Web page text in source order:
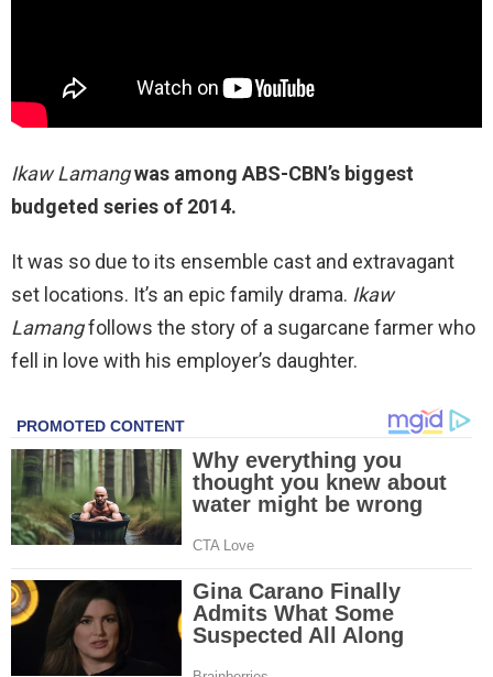
Ikaw Lamangwas among ABS-CBN’s biggest
budgeted series of 2014.
It was so due to its ensemble cast and extravagant
set locations. It’s an epic family drama. Ikaw
Lamangfollows the story of a sugarcane farmer who
fell in love with his employer’s daughter.